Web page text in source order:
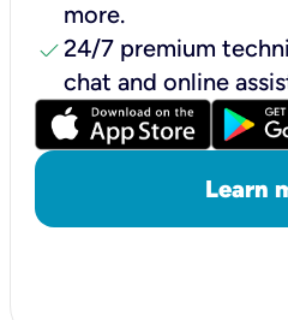
more.
check24/7 premium
chat and online
Learn